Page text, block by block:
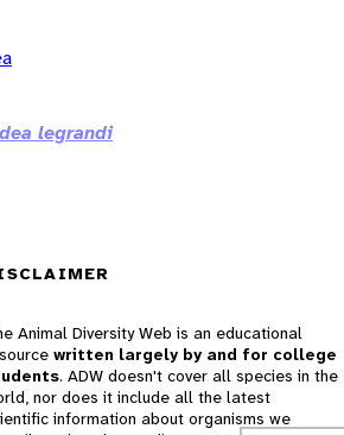
legrandi
Animal Diversity Web is an educational
written largely by and for college
. ADW doesn't cover all species in the
nor does it include all the latest
information about organisms we